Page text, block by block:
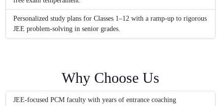
Personalized study plans for Classes 1–12 with a ramp-up to rigorous
JEE problem-solving in senior grades.
Why Choose Us
JEE-focused PCM faculty with years of entrance coaching